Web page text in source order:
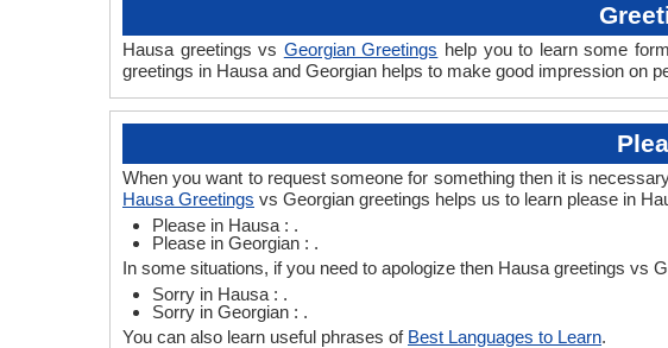
Hausa greetings vs Georgian Greetings help you to learn some
greetings in Hausa and Georgian helps to make good impression on
When you want to request someone for something then it is
Hausa Greetings vs Georgian greetings helps us to learn please in
Please in Hausa : .
Please in Georgian : .
In some situations, if you need to apologize then Hausa greetings vs
Sorry in Hausa : .
Sorry in Georgian : .
You can also learn useful phrases of Best Languages to Learn.